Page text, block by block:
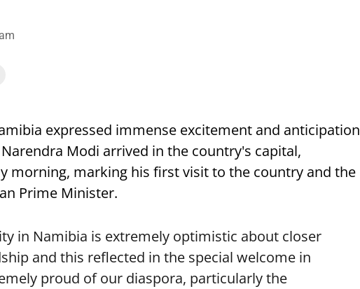
expressed immense excitement and anticipation
Modi arrived in the country's capital,
morning, marking his first visit to the country and the
Prime Minister.
in Namibia is extremely optimistic about closer
and this reflected in the special welcome in
proud of our diaspora, particularly the